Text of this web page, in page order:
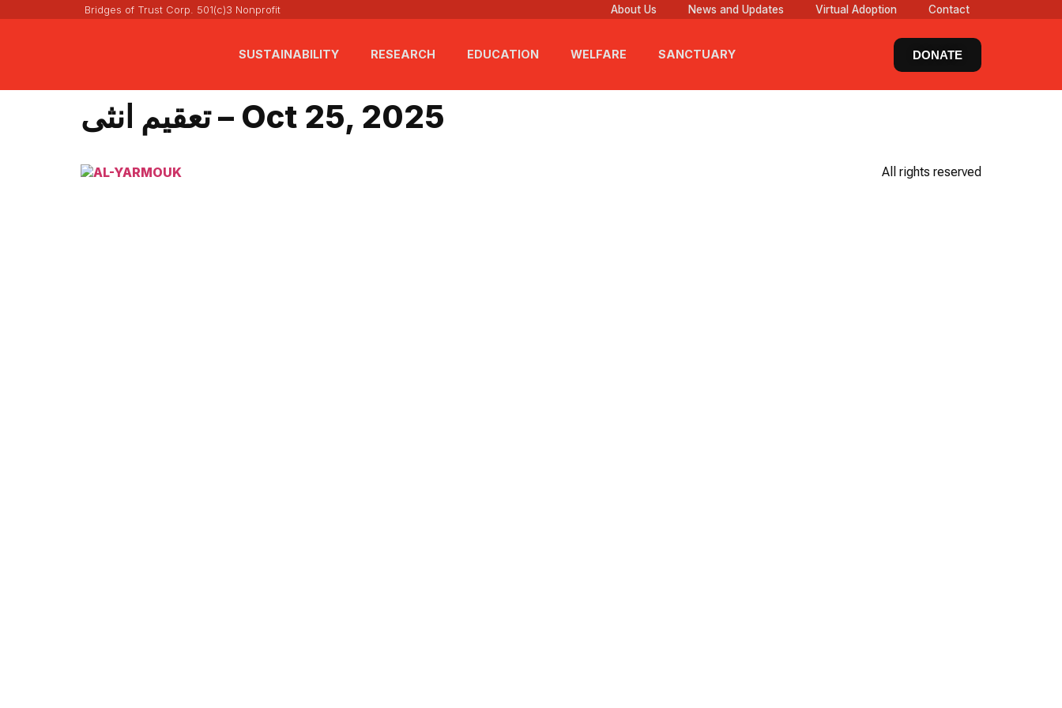
Bridges of Trust Corp. 501(c)3 Nonprofit About Us News and Updates Virtual Adoption Contact
SUSTAINABILITY RESEARCH EDUCATION WELFARE SANCTUARY DONATE
تعقيم انثى – Oct 25, 2025
All rights reserved